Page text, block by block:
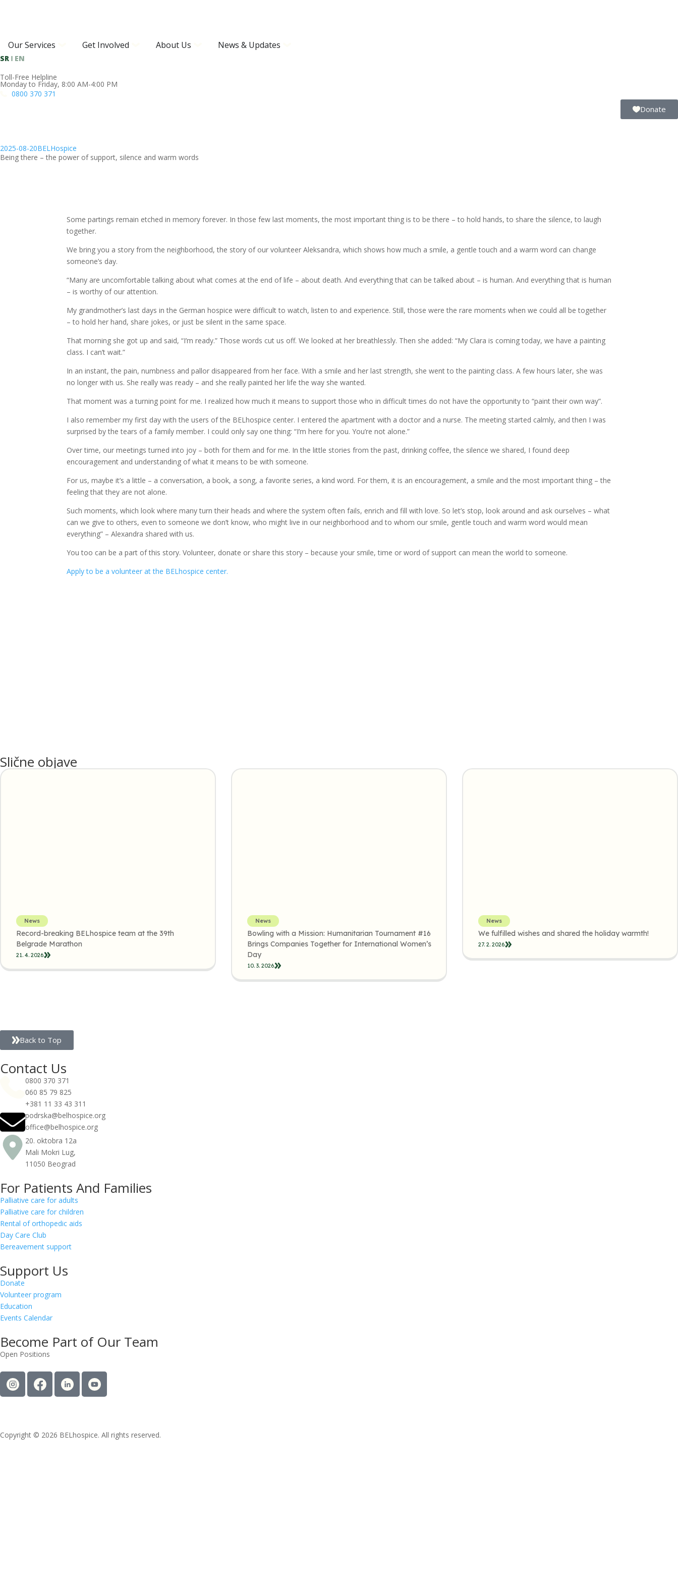
Our Services Get Involved About Us News & Updates
SR
EN
Toll-Free Helpline
Monday to Friday, 8:00 AM-4:00 PM
0800 370 371
Donate
2025-08-20BELHospice
Being there – the power of support, silence and warm words
Some partings remain etched in memory forever. In those few last moments, the most important thing is to be there – to hold hands, to share the silence, to laugh
together.
We bring you a story from the neighborhood, the story of our volunteer Aleksandra, which shows how much a smile, a gentle touch and a warm word can change
someone’s day.
“Many are uncomfortable talking about what comes at the end of life – about death. And everything that can be talked about – is human. And everything that is human
– is worthy of our attention.
My grandmother’s last days in the German hospice were difficult to watch, listen to and experience. Still, those were the rare moments when we could all be together
– to hold her hand, share jokes, or just be silent in the same space.
That morning she got up and said, “I’m ready.” Those words cut us off. We looked at her breathlessly. Then she added: “My Clara is coming today, we have a painting
class. I can’t wait.”
In an instant, the pain, numbness and pallor disappeared from her face. With a smile and her last strength, she went to the painting class. A few hours later, she was
no longer with us. She really was ready – and she really painted her life the way she wanted.
That moment was a turning point for me. I realized how much it means to support those who in difficult times do not have the opportunity to “paint their own way”.
I also remember my first day with the users of the BELhospice center. I entered the apartment with a doctor and a nurse. The meeting started calmly, and then I was
surprised by the tears of a family member. I could only say one thing: “I’m here for you. You’re not alone.”
Over time, our meetings turned into joy – both for them and for me. In the little stories from the past, drinking coffee, the silence we shared, I found deep
encouragement and understanding of what it means to be with someone.
For us, maybe it’s a little – a conversation, a book, a song, a favorite series, a kind word. For them, it is an encouragement, a smile and the most important thing – the
feeling that they are not alone.
Such moments, which look where many turn their heads and where the system often fails, enrich and fill with love. So let’s stop, look around and ask ourselves – what
can we give to others, even to someone we don’t know, who might live in our neighborhood and to whom our smile, gentle touch and warm word would mean
everything” – Alexandra shared with us.
You too can be a part of this story. Volunteer, donate or share this story – because your smile, time or word of support can mean the world to someone.
Apply to be a volunteer at the BELhospice center.
Slične objave
News
Record-breaking BELhospice team at the 39th
Belgrade Marathon
21. 4. 2026.
News
Bowling with a Mission: Humanitarian Tournament #16
Brings Companies Together for International Women’s
Day
10. 3. 2026.
News
We fulfilled wishes and shared the holiday warmth!
27. 2. 2026.
Back to Top
Contact Us
0800 370 371
060 85 79 825
+381 11 33 43 311
podrska@belhospice.org
office@belhospice.org
20. oktobra 12a
Mali Mokri Lug,
11050 Beograd
For Patients And Families
Palliative care for adults
Palliative care for children
Rental of orthopedic aids
Day Care Club
Bereavement support
Support Us
Donate
Volunteer program
Education
Events Calendar
Become Part of Our Team
Open Positions
Copyright © 2026 BELhospice. All rights reserved.